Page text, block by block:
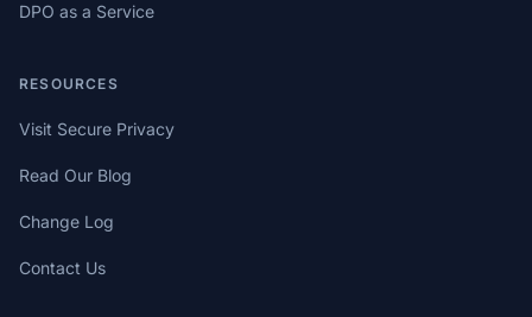
DPO as a Service
RESOURCES
Visit Secure Privacy
Read Our Blog
Change Log
Contact Us